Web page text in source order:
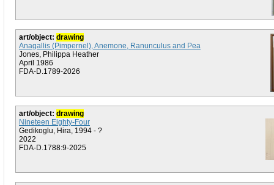
art/object: drawing
Anagallis (Pimpernel), Anemone, Ranunculus and Pea
Jones, Philippa Heather
April 1986
FDA-D.1789-2026
art/object: drawing
Nineteen Eighty-Four
Gedikoglu, Hira, 1994 - ?
2022
FDA-D.1788:9-2025